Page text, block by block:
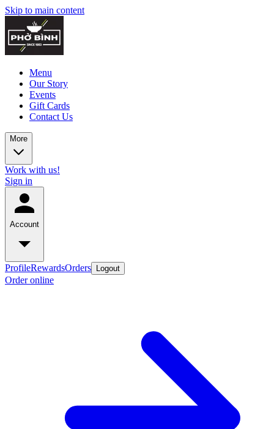
Skip to main content
Menu
Our Story
Events
Gift Cards
Contact Us
More
Work with us!
Sign in
Account
ProfileRewardsOrders Logout
Order online